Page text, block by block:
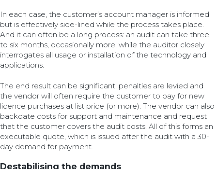
In each case, the customer’s account manager is informed
but is effectively side-lined while the process takes place.
And it can often be a long process: an audit can take three
to six months, occasionally more, while the auditor closely
interrogates all usage or installation of the technology and
applications.
The end result can be significant: penalties are levied and
the vendor will often require the customer to pay for new
licence purchases at list price (or more). The vendor can also
backdate costs for support and maintenance and request
that the customer covers the audit costs. All of this forms an
executable quote, which is issued after the audit with a 30-
day demand for payment.
Destabilising the demands